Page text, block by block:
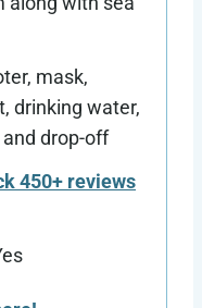
mask,
drinking water,
drop-off
450+ reviews